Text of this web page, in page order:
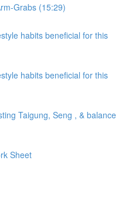
Grabs (15:29)
habits beneficial for this
habits beneficial for this
Taigung, Seng , & balance
Sheet